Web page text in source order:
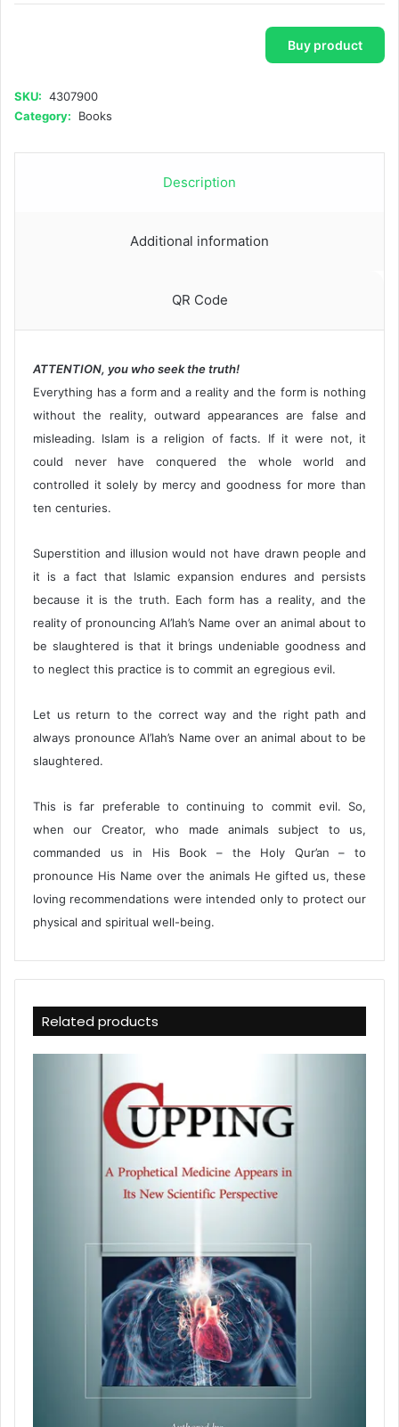
Buy product
SKU: 4307900
Category:
Books
Description
Additional information
QR Code
ATTENTION, you who seek the truth!
Everything has a form and a reality and the form is nothing
without the reality, outward appearances are false and
misleading. Islam is a religion of facts. If it were not, it
could never have conquered the whole world and
controlled it solely by mercy and goodness for more than
ten centuries.
Superstition and illusion would not have drawn people and
it is a fact that Islamic expansion endures and persists
because it is the truth. Each form has a reality, and the
reality of pronouncing Al’lah’s Name over an animal about to
be slaughtered is that it brings undeniable goodness and
to neglect this practice is to commit an egregious evil.
Let us return to the correct way and the right path and
always pronounce Al’lah’s Name over an animal about to be
slaughtered.
This is far preferable to continuing to commit evil. So,
when our Creator, who made animals subject to us,
commanded us in His Book – the Holy Qur’an – to
pronounce His Name over the animals He gifted us, these
loving recommendations were intended only to protect our
physical and spiritual well-being.
Related products